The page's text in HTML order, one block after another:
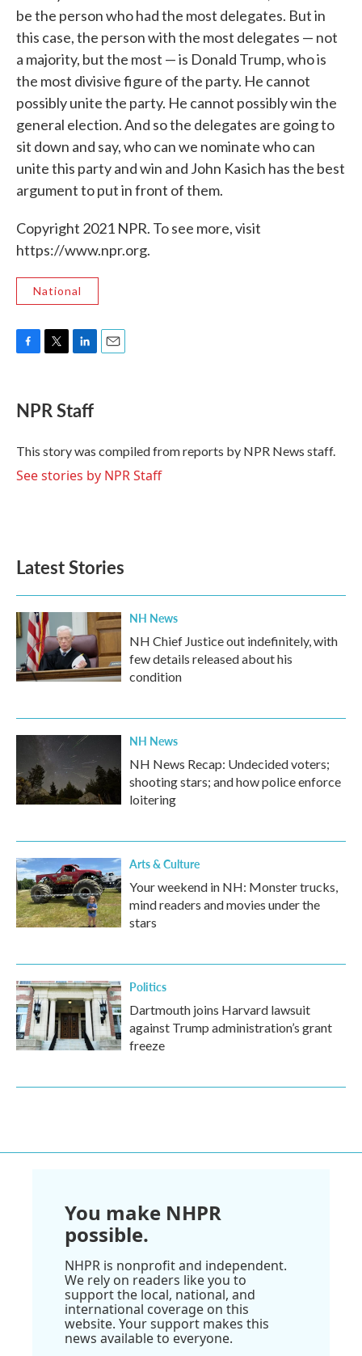
be the person who had the most delegates. But in
this case, the person with the most delegates — not
a majority, but the most — is Donald Trump, who is
the most divisive figure of the party. He cannot
possibly unite the party. He cannot possibly win the
general election. And so the delegates are going to
sit down and say, who can we nominate who can
unite this party and win and John Kasich has the best
argument to put in front of them.
Copyright 2021 NPR. To see more, visit
https://www.npr.org.
National
e
b
o
k
t
t
r
k
e
I
n
NPR Staff
This story was compiled from reports by NPR News staff.
See stories by NPR Staff
Latest Stories
NH News
NH Chief Justice out indefinitely, with
few details released about his
condition
NH News
NH News Recap: Undecided voters;
shooting stars; and how police enforce
loitering
Arts & Culture
Your weekend in NH: Monster trucks,
mind readers and movies under the
stars
Politics
Dartmouth joins Harvard lawsuit
against Trump administration’s grant
freeze
You make NHPR
possible.
NHPR is nonprofit and independent.
We rely on readers like you to
support the local, national, and
international coverage on this
website. Your support makes this
news available to everyone.